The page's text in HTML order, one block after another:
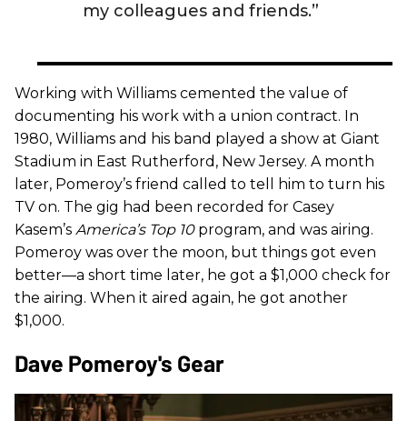
my colleagues and friends.”
Working with Williams cemented the value of
documenting his work with a union contract. In
1980, Williams and his band played a show at Giant
Stadium in East Rutherford, New Jersey. A month
later, Pomeroy’s friend called to tell him to turn his
TV on. The gig had been recorded for Casey
Kasem’s America’s Top 10program, and was airing.
Pomeroy was over the moon, but things got even
better—a short time later, he got a $1,000 check for
the airing. When it aired again, he got another
$1,000.
Dave Pomeroy's Gear